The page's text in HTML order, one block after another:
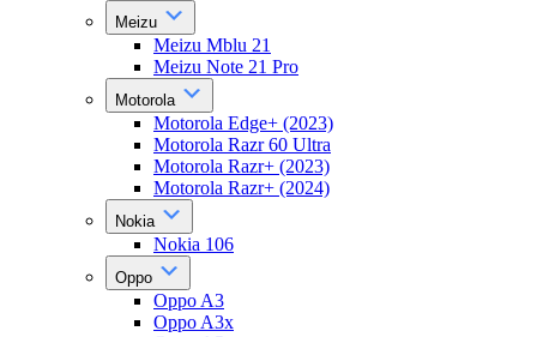
Meizu
Meizu Mblu 21
Meizu Note 21 Pro
Motorola
Motorola Edge+ (2023)
Motorola Razr 60 Ultra
Motorola Razr+ (2023)
Motorola Razr+ (2024)
Nokia
Nokia 106
Oppo
Oppo A3
Oppo A3x